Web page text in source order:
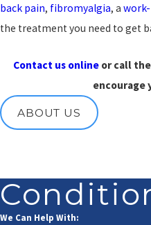
back pain, fibromyalgia, a
the treatment you need to get
Contact us online or call
encourage
ABOUT US
We Can Help With: